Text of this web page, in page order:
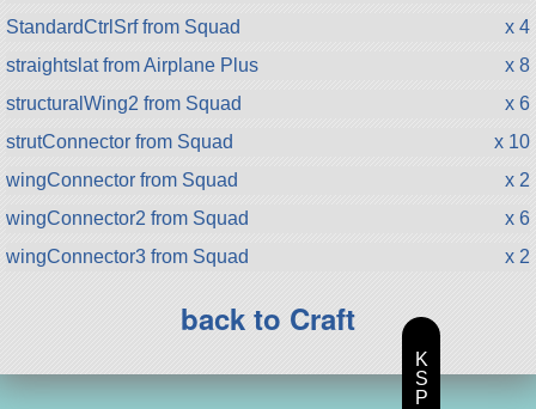
StandardCtrlSrf from Squad
x 4
straightslat from Airplane Plus
x 8
structuralWing2 from Squad
x 6
strutConnector from Squad
x 10
wingConnector from Squad
x 2
wingConnector2 from Squad
x 6
wingConnector3 from Squad
x 2
back to Craft
K
S
P